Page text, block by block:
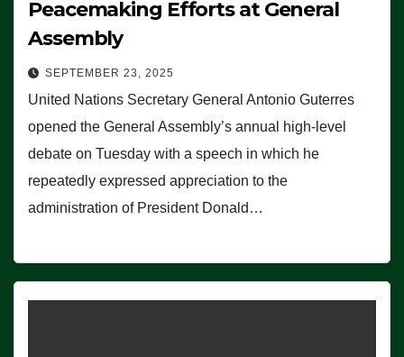
Peacemaking Efforts at General
Assembly
SEPTEMBER 23, 2025
United Nations Secretary General Antonio Guterres
opened the General Assembly’s annual high-level
debate on Tuesday with a speech in which he
repeatedly expressed appreciation to the
administration of President Donald…